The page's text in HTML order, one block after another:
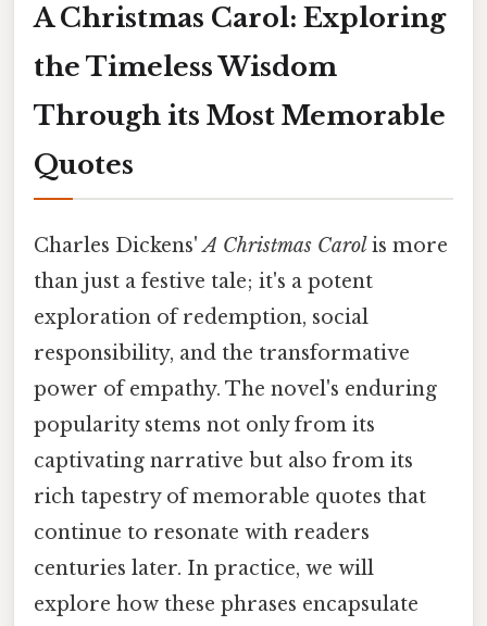
A Christmas Carol: Exploring
the Timeless Wisdom
Through its Most Memorable
Quotes
Charles Dickens'A Christmas Carol is more
than just a festive tale; it's a potent
exploration of redemption, social
responsibility, and the transformative
power of empathy. The novel's enduring
popularity stems not only from its
captivating narrative but also from its
rich tapestry of memorable quotes that
continue to resonate with readers
centuries later. In practice, we will
explore how these phrases encapsulate